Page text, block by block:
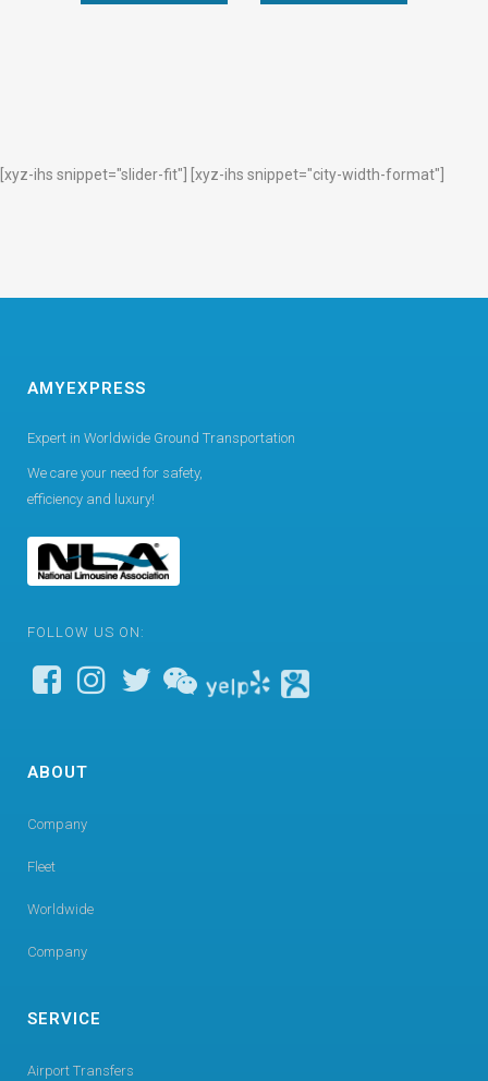
[xyz-ihs snippet="slider-fit"] [xyz-ihs snippet="city-width-format"]
AMYEXPRESS
Expert in Worldwide Ground Transportation
We care your need for safety,
efficiency and luxury!
FOLLOW US ON:
ABOUT
Company
Fleet
Worldwide
Company
SERVICE
Airport Transfers